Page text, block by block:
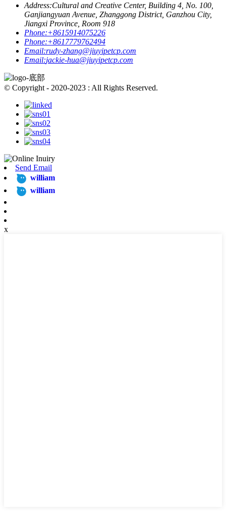
Address:Cultural and Creative Center, Building 4, No. 100,
Ganjiangyuan Avenue, Zhanggong District, Ganzhou City,
Jiangxi Province, Room 918
Phone:+8615914075226
Phone:+8617779762494
Email:rudy-zhang@jiuyipetcp.com
Email:jackie-hua@jiuyipetcp.com
© Copyright - 2020-2023 : All Rights Reserved.
Send Email
william
william
x